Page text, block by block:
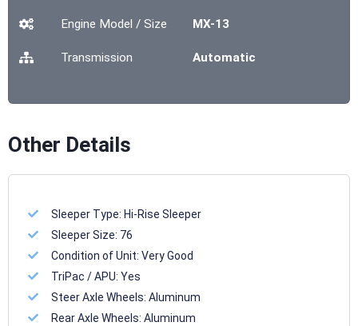
Engine Model / Size MX-13
Transmission Automatic
Other Details
Sleeper Type: Hi-Rise Sleeper
Sleeper Size: 76
Condition of Unit:Very Good
TriPac / APU:Yes
Steer Axle Wheels:Aluminum
Rear Axle Wheels:Aluminum